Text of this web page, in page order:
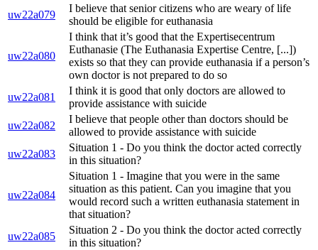
uw22a079
I believe that senior citizens who are weary of life
should be eligible for euthanasia
uw22a080
I think that it’s good that the Expertisecentrum
Euthanasie (The Euthanasia Expertise Centre, [...])
exists so that they can provide euthanasia if a person’s
own doctor is not prepared to do so
uw22a081
I think it is good that only doctors are allowed to
provide assistance with suicide
uw22a082
I believe that people other than doctors should be
allowed to provide assistance with suicide
uw22a083
Situation 1 - Do you think the doctor acted correctly
in this situation?
uw22a084
Situation 1 - Imagine that you were in the same
situation as this patient. Can you imagine that you
would record such a written euthanasia statement in
that situation?
uw22a085
Situation 2 - Do you think the doctor acted correctly
in this situation?